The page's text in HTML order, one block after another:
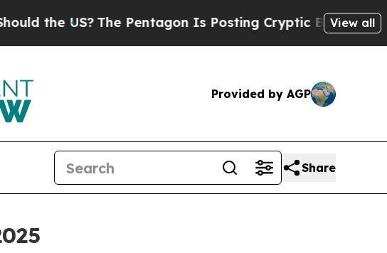
The Pentagon Is Posting Cryptic Biblical Messages on
View all
Provided by AGP
Share